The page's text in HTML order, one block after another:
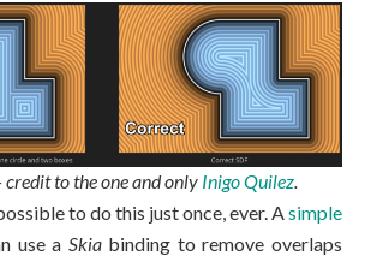
credit to the one and only Inigo Quilez.
to do this just once, ever. Asimple
use a Skiabinding to remove overlaps